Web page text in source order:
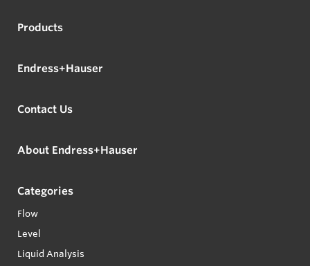
Products
Endress+Hauser
Contact Us
About Endress+Hauser
Categories
Flow
Level
Liquid Analysis